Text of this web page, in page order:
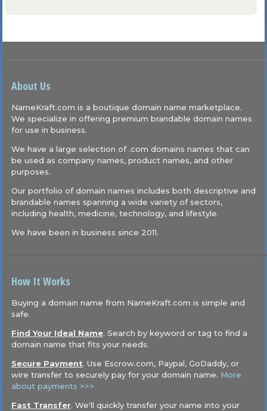
About Us
NameKraft.com is a boutique domain name marketplace.
We specialize in offering premium brandable domain names
for use in business.
We have a large selection of .com domains names that can
be used as company names, product names, and other
purposes.
Our portfolio of domain names includes both descriptive and
brandable names spanning a wide variety of sectors,
including health, medicine, technology, and lifestyle.
We have been in business since 2011.
How It Works
Buying a domain name from NameKraft.com is simple and
safe.
Find Your Ideal Name. Search by keyword or tag to find a
domain name that fits your needs.
Secure Payment. Use Escrow.com, Paypal, GoDaddy, or
wire transfer to securely pay for your domain name. More
about payments >>>
Fast Transfer. We'll quickly transfer your name into your